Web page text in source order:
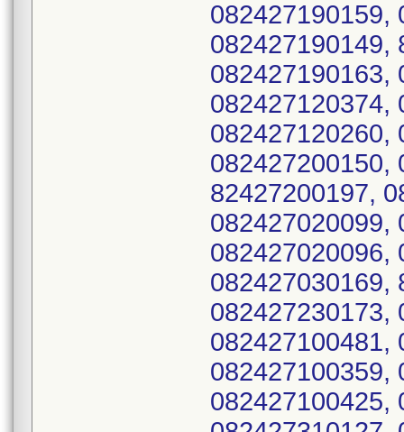
082427190159,
082427190149,
082427190163,
082427120374,
082427120260,
082427200150,
82427200197,
082427020099,
082427020096,
082427030169,
082427230173,
082427100481,
082427100359,
082427100425,